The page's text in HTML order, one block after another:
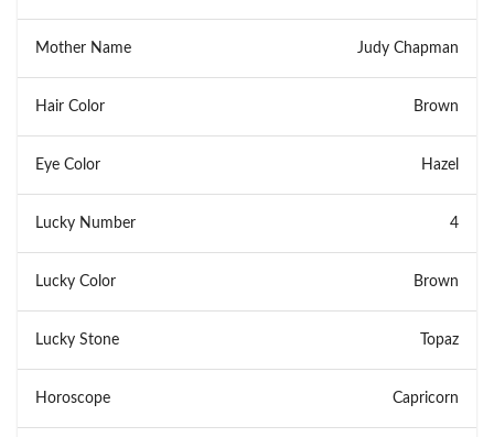
Mother Name Judy Chapman
Hair Color Brown
Eye Color Hazel
Lucky Number 4
Lucky Color Brown
Lucky Stone Topaz
Horoscope Capricorn